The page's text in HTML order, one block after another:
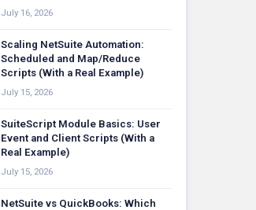
July 16, 2026
Scaling NetSuite Automation:
Scheduled and Map/Reduce
Scripts (With a Real Example)
July 15, 2026
SuiteScript Module Basics: User
Event and Client Scripts (With a
Real Example)
July 15, 2026
NetSuite vs QuickBooks: Which